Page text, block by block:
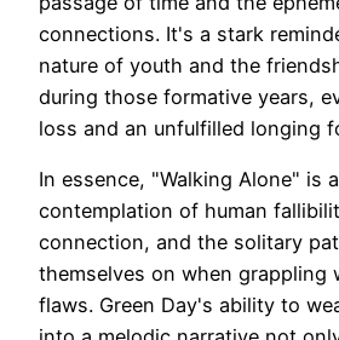
connections. It's a stark
nature of youth and the
during those formative years,
loss and an unfulfilled longing
In essence, "Walking Alone" is
contemplation of human
connection, and the solitary
themselves on when grappling
flaws. Green Day's ability to